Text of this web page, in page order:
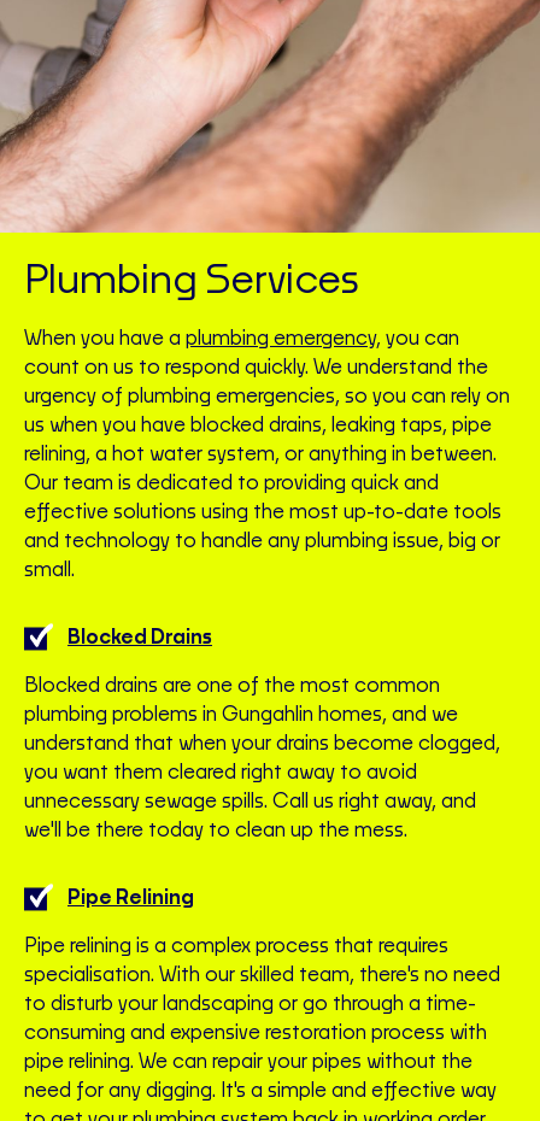
Plumbing Services
When you have a plumbing emergency, you can
count on us to respond quickly. We understand the
urgency of plumbing emergencies, so you can rely on
us when you have blocked drains, leaking taps, pipe
relining, a hot water system, or anything in between.
Our team is dedicated to providing quick and
effective solutions using the most up-to-date tools
and technology to handle any plumbing issue, big or
small.
Blocked Drains
Blocked drains are one of the most common
plumbing problems in Gungahlin homes, and we
understand that when your drains become clogged,
you want them cleared right away to avoid
unnecessary sewage spills. Call us right away, and
we'll be there today to clean up the mess.
Pipe Relining
Pipe relining is a complex process that requires
specialisation. With our skilled team, there's no need
to disturb your landscaping or go through a time-
consuming and expensive restoration process with
pipe relining. We can repair your pipes without the
need for any digging. It's a simple and effective way